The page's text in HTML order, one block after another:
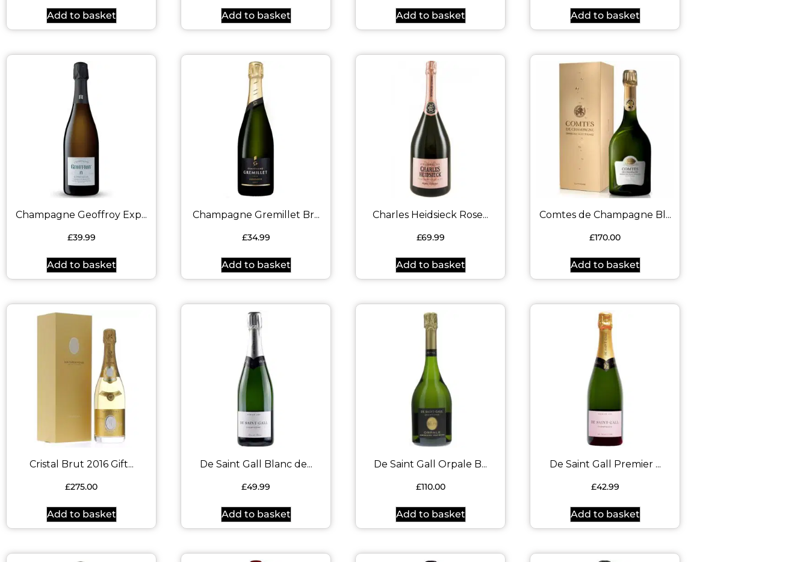
Add to basket Add to basket Add to basket Add to basket
Champagne Geoffroy Exp...
£39.99
Add to basket
Champagne Gremillet Br...
£34.99
Add to basket
Charles Heidsieck Rose...
£69.99
Add to basket
Comtes de Champagne Bl...
£170.00
Add to basket
Cristal Brut 2016 Gift...
£275.00
Add to basket
De Saint Gall Blanc de...
£49.99
Add to basket
De Saint Gall Orpale B...
£110.00
Add to basket
De Saint Gall Premier ...
£42.99
Add to basket